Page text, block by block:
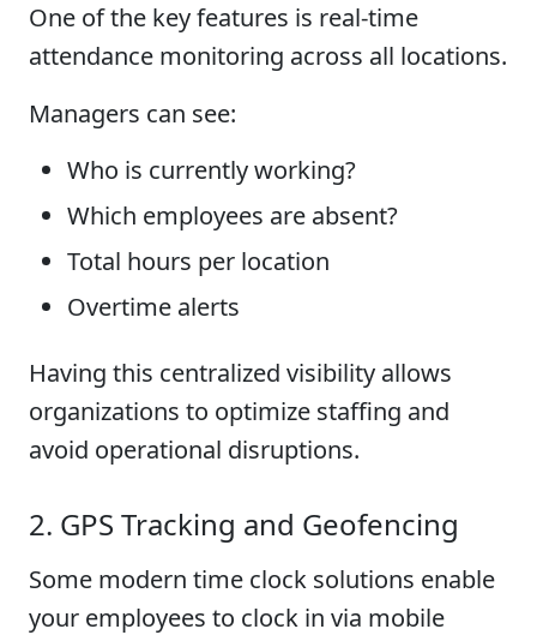
One of the key features is real-time
attendance monitoring across all locations.
Managers can see:
Who is currently working?
Which employees are absent?
Total hours per location
Overtime alerts
Having this centralized visibility allows
organizations to optimize staffing and
avoid operational disruptions.
2. GPS Tracking and Geofencing
Some modern time clock solutions enable
your employees to clock in via mobile